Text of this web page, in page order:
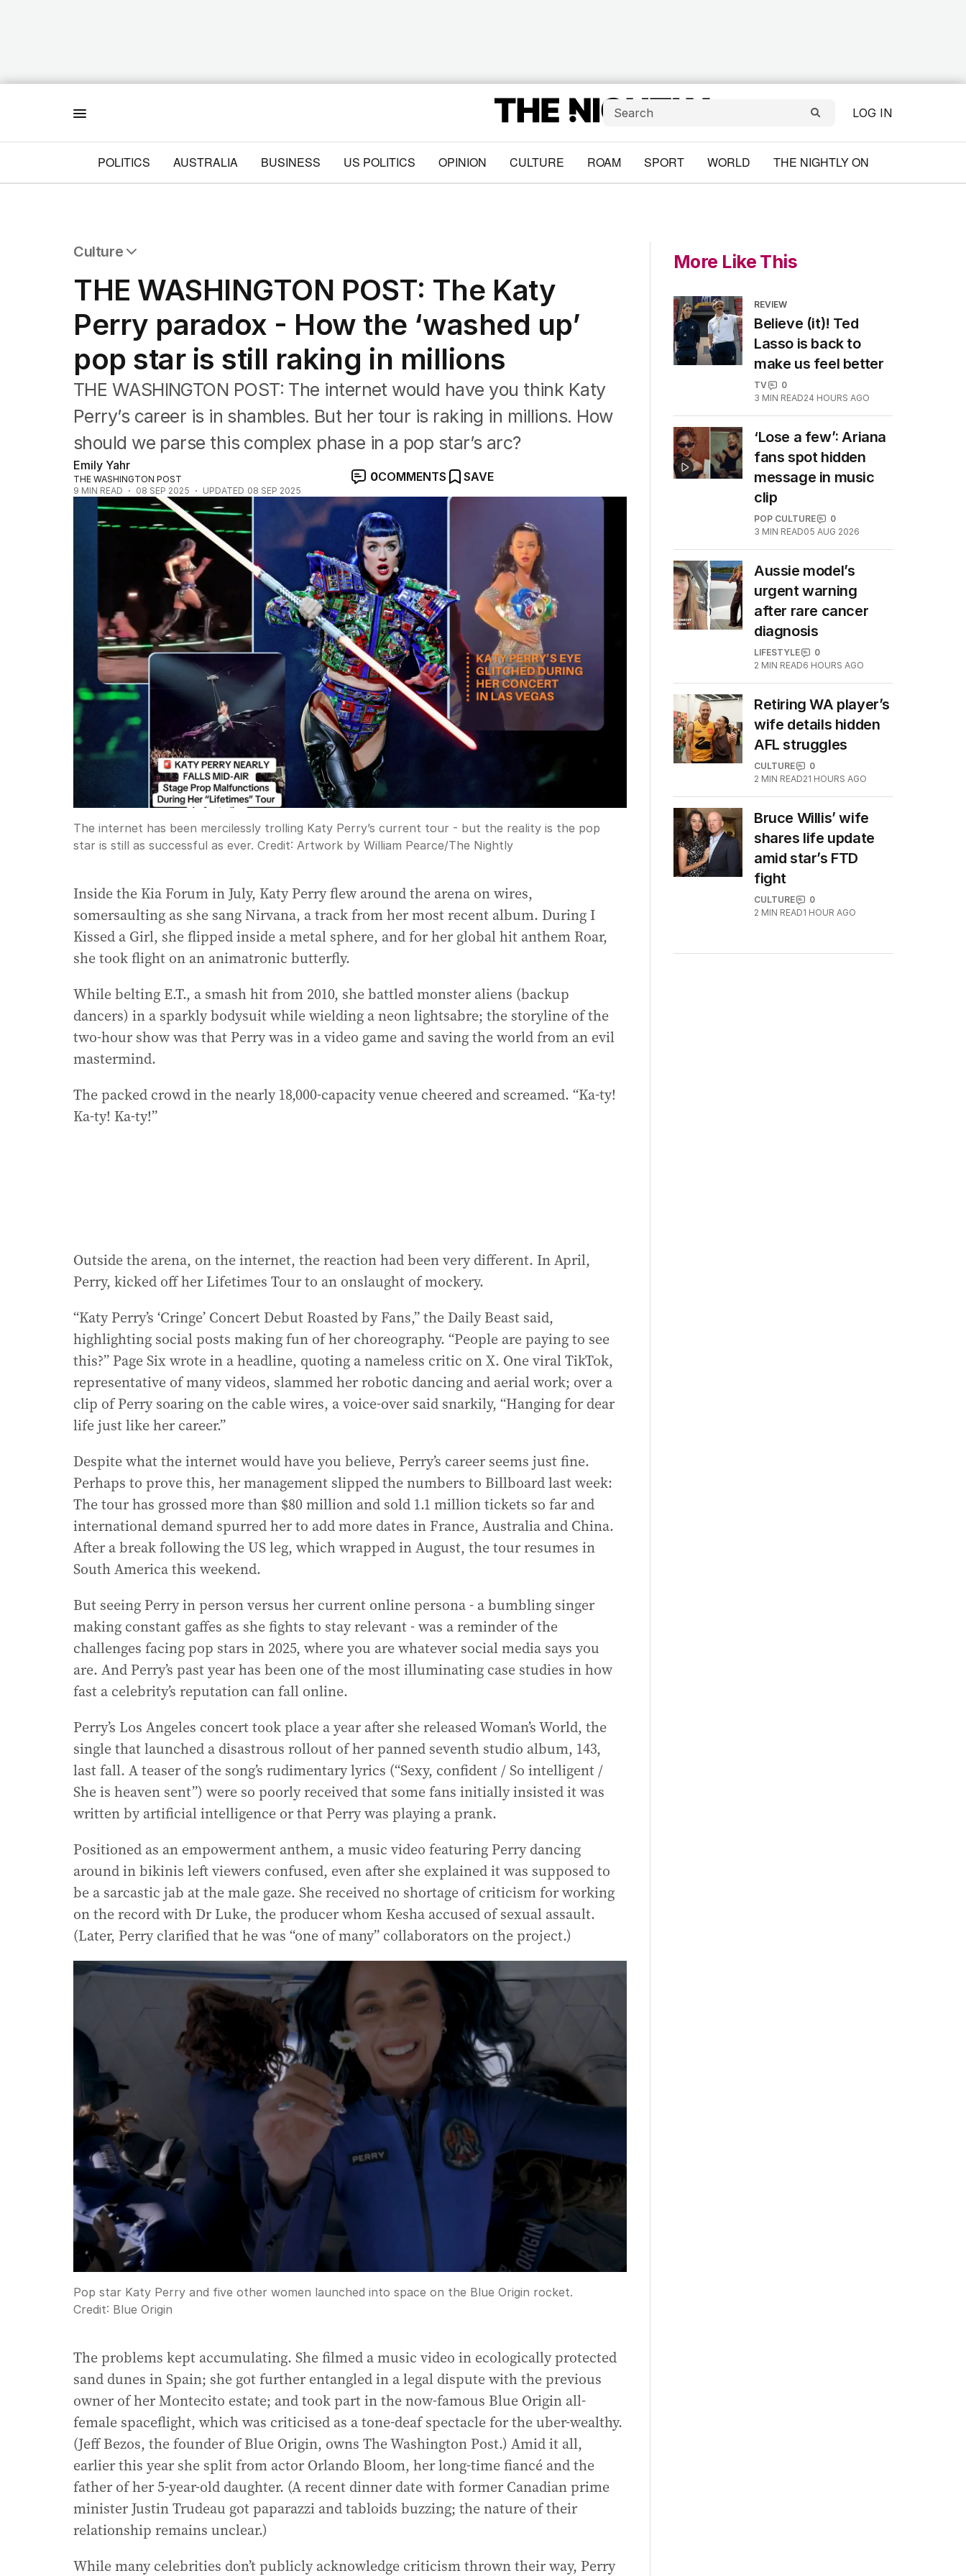
LOG IN
POLITICS AUSTRALIA BUSINESS US POLITICS OPINION CULTURE ROAM SPORT WORLD THE NIGHTLY ON
Culture
TV
Music
Pop culture
Visual arts
Gaming
Radio
Books
The Best Australian Yarn
THE WASHINGTON POST: The Katy
Perry paradox - How the ‘washed up’
pop star is still raking in millions
THE WASHINGTON POST: The internet would have you think Katy
Perry’s career is in shambles. But her tour is raking in millions. How
should we parse this complex phase in a pop star’s arc?
Emily Yahr
THE WASHINGTON POST
9 MIN READ 08 SEP 2025 UPDATED 08 SEP 2025
0COMMENTS SAVE
The internet has been mercilessly trolling Katy Perry’s current tour - but the reality is the pop
star is still as successful as ever. Credit: Artwork by William Pearce/The Nightly
Inside the Kia Forum in July, Katy Perry flew around the arena on wires,
somersaulting as she sang Nirvana, a track from her most recent album. During I
Kissed a Girl, she flipped inside a metal sphere, and for her global hit anthem Roar,
she took flight on an animatronic butterfly.
While belting E.T., a smash hit from 2010, she battled monster aliens (backup
dancers) in a sparkly bodysuit while wielding a neon lightsabre; the storyline of the
two-hour show was that Perry was in a video game and saving the world from an evil
mastermind.
The packed crowd in the nearly 18,000-capacity venue cheered and screamed. “Ka-ty!
Ka-ty! Ka-ty!”
Outside the arena, on the internet, the reaction had been very different. In April,
Perry, kicked off her Lifetimes Tour to an onslaught of mockery.
“Katy Perry’s ‘Cringe’ Concert Debut Roasted by Fans,” the Daily Beast said,
highlighting social posts making fun of her choreography. “People are paying to see
this?” Page Six wrote in a headline, quoting a nameless critic on X. One viral TikTok,
representative of many videos, slammed her robotic dancing and aerial work; over a
clip of Perry soaring on the cable wires, a voice-over said snarkily, “Hanging for dear
life just like her career.”
Despite what the internet would have you believe, Perry’s career seems just fine.
Perhaps to prove this, her management slipped the numbers to Billboard last week:
The tour has grossed more than $80 million and sold 1.1 million tickets so far and
international demand spurred her to add more dates in France, Australia and China.
After a break following the US leg, which wrapped in August, the tour resumes in
South America this weekend.
But seeing Perry in person versus her current online persona - a bumbling singer
making constant gaffes as she fights to stay relevant - was a reminder of the
challenges facing pop stars in 2025, where you are whatever social media says you
are. And Perry’s past year has been one of the most illuminating case studies in how
fast a celebrity’s reputation can fall online.
Perry’s Los Angeles concert took place a year after she released Woman’s World, the
single that launched a disastrous rollout of her panned seventh studio album, 143,
last fall. A teaser of the song’s rudimentary lyrics (“Sexy, confident / So intelligent /
She is heaven sent”) were so poorly received that some fans initially insisted it was
written by artificial intelligence or that Perry was playing a prank.
Positioned as an empowerment anthem, a music video featuring Perry dancing
around in bikinis left viewers confused, even after she explained it was supposed to
be a sarcastic jab at the male gaze. She received no shortage of criticism for working
on the record with Dr Luke, the producer whom Kesha accused of sexual assault.
(Later, Perry clarified that he was “one of many” collaborators on the project.)
Pop star Katy Perry and five other women launched into space on the Blue Origin rocket.
Credit: Blue Origin
The problems kept accumulating. She filmed a music video in ecologically protected
sand dunes in Spain; she got further entangled in a legal dispute with the previous
owner of her Montecito estate; and took part in the now-famous Blue Origin all-
female spaceflight, which was criticised as a tone-deaf spectacle for the uber-wealthy.
(Jeff Bezos, the founder of Blue Origin, owns The Washington Post.) Amid it all,
earlier this year she split from actor Orlando Bloom, her long-time fiancé and the
father of her 5-year-old daughter. (A recent dinner date with former Canadian prime
minister Justin Trudeau got paparazzi and tabloids buzzing; the nature of their
relationship remains unclear.)
While many celebrities don’t publicly acknowledge criticism thrown their way, Perry
More Like This
REVIEW
Believe (it)! Ted
Lasso is back to
make us feel better
TV
0
3 MIN READ24 HOURS AGO
‘Lose a few’: Ariana
fans spot hidden
message in music
clip
POP CULTURE
0
3 MIN READ05 AUG 2026
Aussie model’s
urgent warning
after rare cancer
diagnosis
LIFESTYLE
0
2 MIN READ6 HOURS AGO
Retiring WA player’s
wife details hidden
AFL struggles
CULTURE
0
2 MIN READ21 HOURS AGO
Bruce Willis’ wife
shares life update
amid star’s FTD
fight
CULTURE
0
2 MIN READ1 HOUR AGO